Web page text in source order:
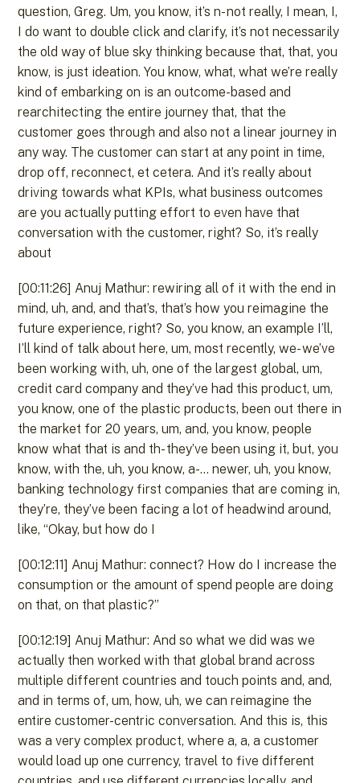
question, Greg. Um, you know, it’s n- not really, I mean, I,
I do want to double click and clarify, it’s not necessarily
the old way of blue sky thinking because that, that, you
know, is just ideation. You know, what, what we’re really
kind of embarking on is an outcome-based and
rearchitecting the entire journey that, that the
customer goes through and also not a linear journey in
any way. The customer can start at any point in time,
drop off, reconnect, et cetera. And it’s really about
driving towards what KPIs, what business outcomes
are you actually putting effort to even have that
conversation with the customer, right? So, it’s really
about
[00:11:26] Anuj Mathur: rewiring all of it with the end in
mind, uh, and, and that’s, that’s how you reimagine the
future experience, right? So, you know, an example I’ll,
I’ll kind of talk about here, um, most recently, we- we’ve
been working with, uh, one of the largest global, um,
credit card company and they’ve had this product, um,
you know, one of the plastic products, been out there in
the market for 20 years, um, and, you know, people
know what that is and th- they’ve been using it, but, you
know, with the, uh, you know, a-… newer, uh, you know,
banking technology first companies that are coming in,
they’re, they’ve been facing a lot of headwind around,
like, “Okay, but how do I
[00:12:11] Anuj Mathur: connect? How do I increase the
consumption or the amount of spend people are doing
on that, on that plastic?”
[00:12:19] Anuj Mathur: And so what we did was we
actually then worked with that global brand across
multiple different countries and touch points and, and,
and in terms of, um, how, uh, we can reimagine the
entire customer-centric conversation. And this is, this
was a very complex product, where a, a, a customer
would load up one currency, travel to five different